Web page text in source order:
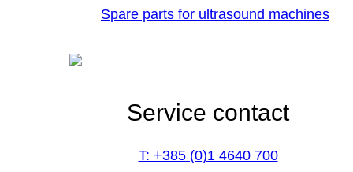
Spare parts for ultrasound machines
Service contact
T: +385 (0)1 4640 700